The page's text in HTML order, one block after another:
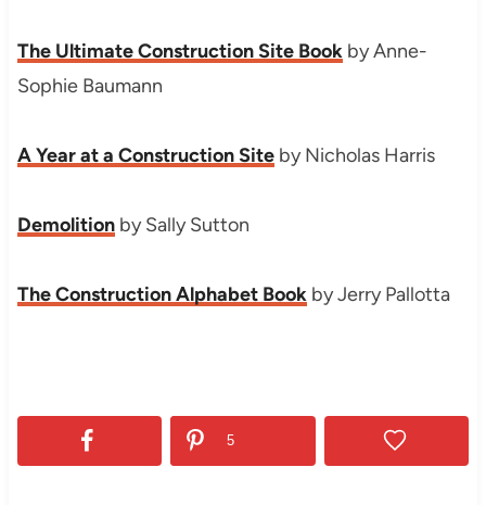
The Ultimate Construction Site Bookby Anne-
Sophie Baumann
A Year at a Construction Siteby Nicholas Harris
Demolitionby Sally Sutton
The Construction Alphabet Bookby Jerry Pallotta
5